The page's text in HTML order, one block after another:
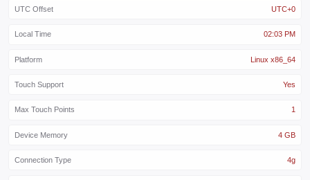
UTC Offset UTC+0
Local Time 02:03 PM
Platform Linux x86_64
Touch Support Yes
Max Touch Points 1
Device Memory 4 GB
Connection Type 4g